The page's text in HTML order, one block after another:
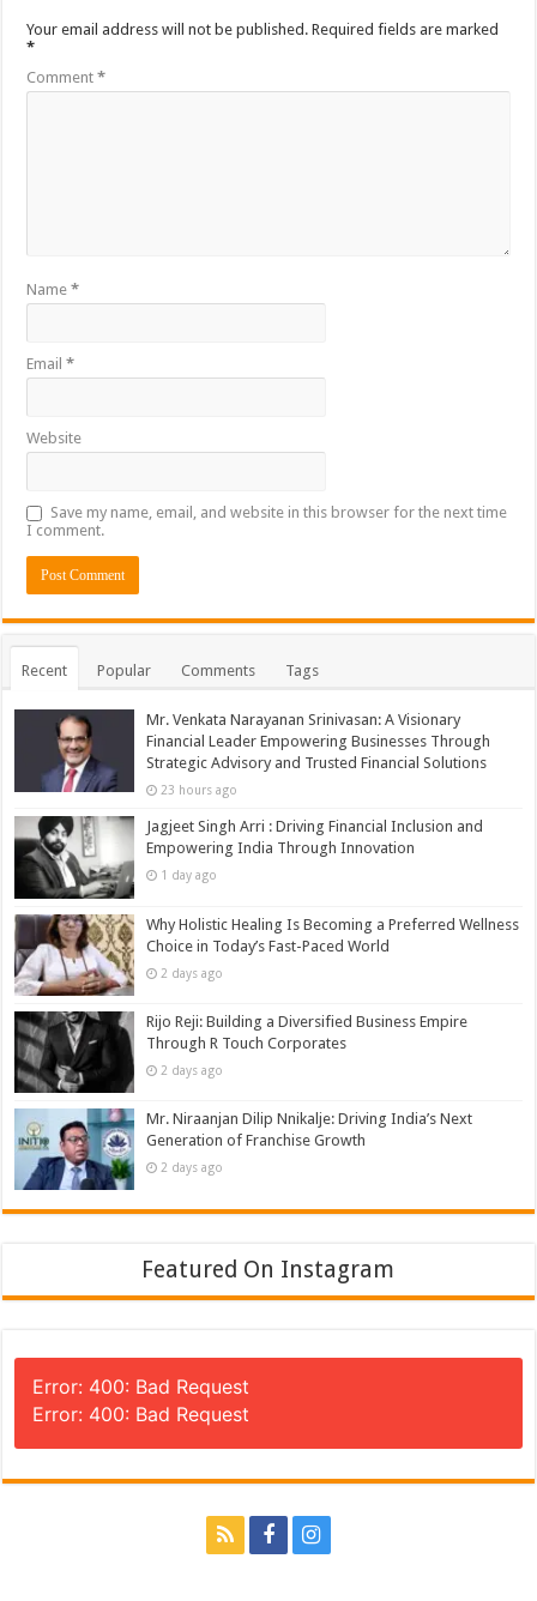
Your email address will not be published. Required fields are marked
*
Comment*
Name*
Email*
Website
Save my name, email, and website in this browser for the next time
I comment.
Recent Popular Comments Tags
Mr. Venkata Narayanan Srinivasan: A Visionary
Financial Leader Empowering Businesses Through
Strategic Advisory and Trusted Financial Solutions
23 hours ago
Jagjeet Singh Arri : Driving Financial Inclusion and
Empowering India Through Innovation
1 day ago
Why Holistic Healing Is Becoming a Preferred Wellness
Choice in Today’s Fast-Paced World
2 days ago
Rijo Reji: Building a Diversified Business Empire
Through R Touch Corporates
2 days ago
Mr. Niraanjan Dilip Nnikalje: Driving India’s Next
Generation of Franchise Growth
2 days ago
Featured On Instagram
Error: 400: Bad Request
Error: 400: Bad Request